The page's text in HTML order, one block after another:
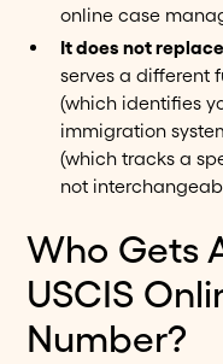
online case
It does not
serves a different
(which identifies
immigration
(which tracks a
not
Who Gets
USCIS
Number?